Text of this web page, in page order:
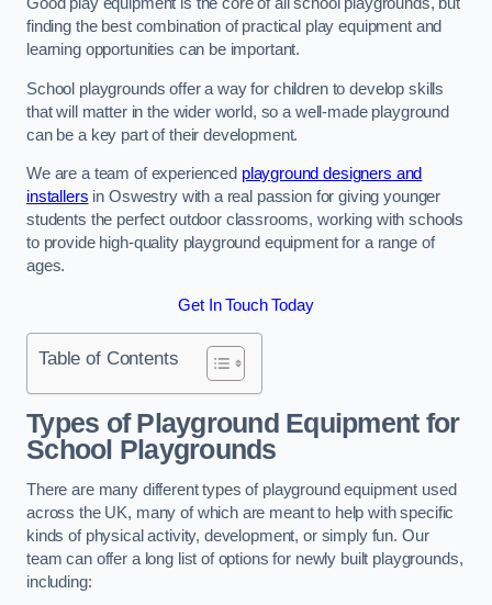
Good play equipment is the core of all school playgrounds, but
finding the best combination of practical play equipment and
learning opportunities can be important.
School playgrounds offer a way for children to develop skills
that will matter in the wider world, so a well-made playground
can be a key part of their development.
We are a team of experienced playground designers and
installers in Oswestry with a real passion for giving younger
students the perfect outdoor classrooms, working with schools
to provide high-quality playground equipment for a range of
ages.
Get In Touch Today
Table of Contents
Types of Playground Equipment for
School Playgrounds
There are many different types of playground equipment used
across the UK, many of which are meant to help with specific
kinds of physical activity, development, or simply fun. Our
team can offer a long list of options for newly built playgrounds,
including: